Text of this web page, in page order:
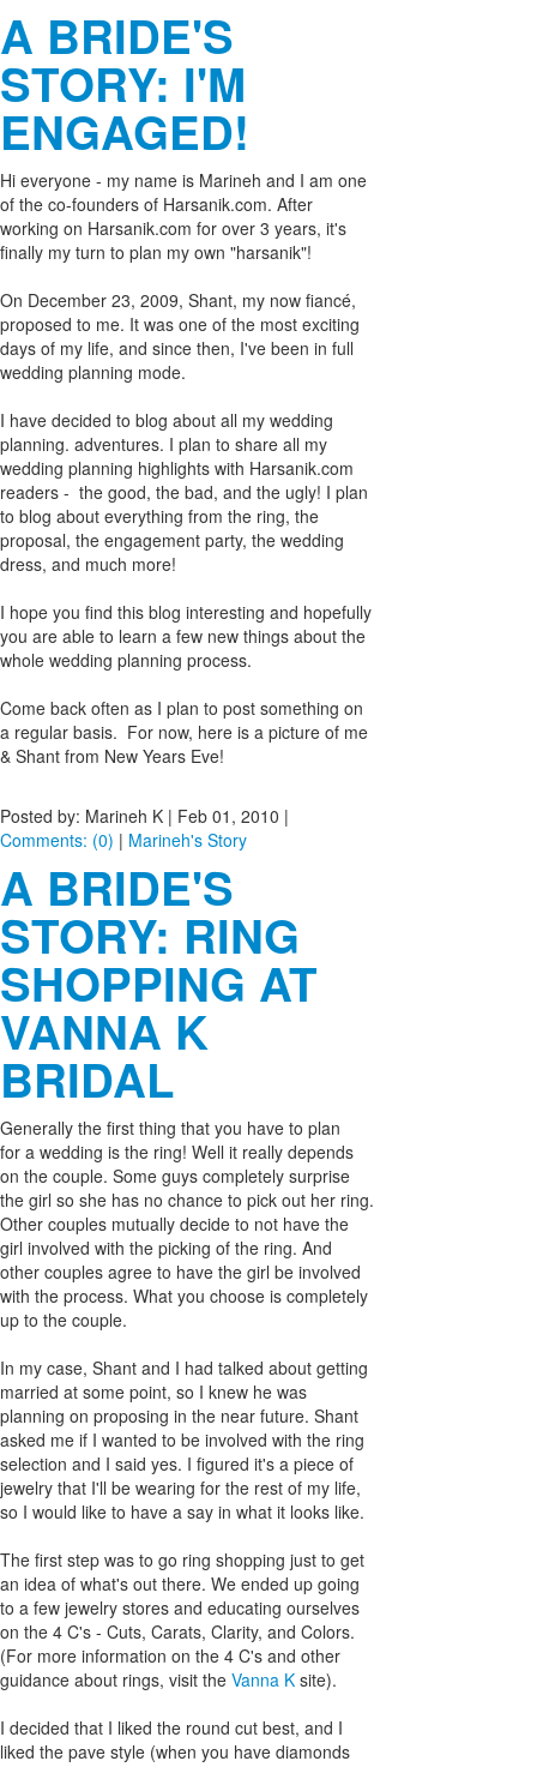
A BRIDE'S
STORY: I'M
ENGAGED!
Hi everyone - my name is Marineh and I am one
of the co-founders of Harsanik.com. After
working on Harsanik.com for over 3 years, it's
finally my turn to plan my own "harsanik"!
On December 23, 2009, Shant, my now fiancé,
proposed to me. It was one of the most exciting
days of my life, and since then, I've been in full
wedding planning mode.
I have decided to blog about all my wedding
planning. adventures. I plan to share all my
wedding planning highlights with Harsanik.com
readers - the good, the bad, and the ugly! I plan
to blog about everything from the ring, the
proposal, the engagement party, the wedding
dress, and much more!
I hope you find this blog interesting and hopefully
you are able to learn a few new things about the
whole wedding planning process.
Come back often as I plan to post something on
a regular basis. For now, here is a picture of me
& Shant from New Years Eve!
Posted by: Marineh K | Feb 01, 2010 |
Comments: (0) | Marineh's Story
A BRIDE'S
STORY: RING
SHOPPING AT
VANNA K
BRIDAL
Generally the first thing that you have to plan
for a wedding is the ring! Well it really depends
on the couple. Some guys completely surprise
the girl so she has no chance to pick out her ring.
Other couples mutually decide to not have the
girl involved with the picking of the ring. And
other couples agree to have the girl be involved
with the process. What you choose is completely
up to the couple.
In my case, Shant and I had talked about getting
married at some point, so I knew he was
planning on proposing in the near future. Shant
asked me if I wanted to be involved with the ring
selection and I said yes. I figured it's a piece of
jewelry that I'll be wearing for the rest of my life,
so I would like to have a say in what it looks like.
The first step was to go ring shopping just to get
an idea of what's out there. We ended up going
to a few jewelry stores and educating ourselves
on the 4 C's - Cuts, Carats, Clarity, and Colors.
(For more information on the 4 C's and other
guidance about rings, visit the Vanna K site).
I decided that I liked the round cut best, and I
liked the pave style (when you have diamonds